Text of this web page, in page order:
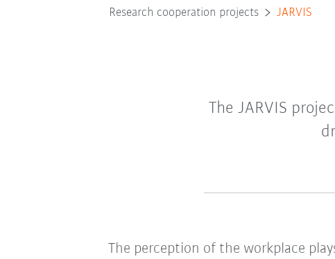
Research cooperation projects JARVIS
The JARVIS
The perception of the workplace